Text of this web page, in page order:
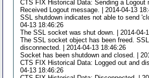
CTS FIX Historical Data: Sending a Logout
Received Logout message. | 2014-04-13
SSL shutdown indicates not able to send
04-13 18:46:26
The SSL socket was shut down. | 2014-04-
The SSL socket object has been freed.
disconnected. | 2014-04-13 18:46:26
Socket has been shutdown and closed. |
CTS FIX Historical Data: Logged out and
04-13 18:46:26